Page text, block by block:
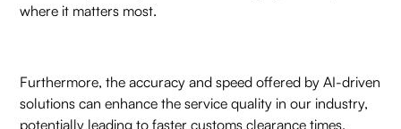
where it matters most.
Furthermore, the accuracy and speed offered by AI-driven
solutions can enhance the service quality in our industry,
potentially leading to faster customs clearance times,